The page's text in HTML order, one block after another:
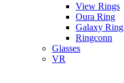
View Rings
Oura Ring
Galaxy Ring
Ringconn
Glasses
VR